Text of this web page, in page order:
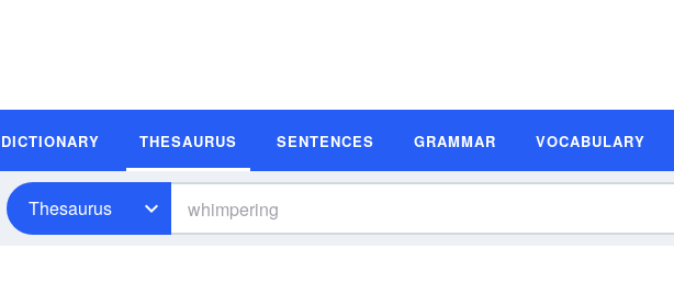
DICTIONARY THESAURUS SENTENCES GRAMMAR VOCABULARY
Thesaurus